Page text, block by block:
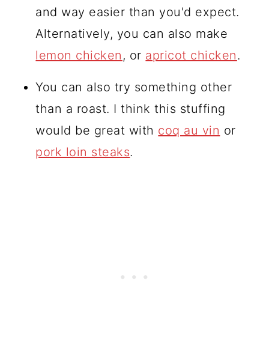
and way easier than you'd expect.
Alternatively, you can also make
lemon chicken , or apricot chicken.
You can also try something other
than a roast. I think this stuffing
would be great with coq au vin or
pork loin steaks.